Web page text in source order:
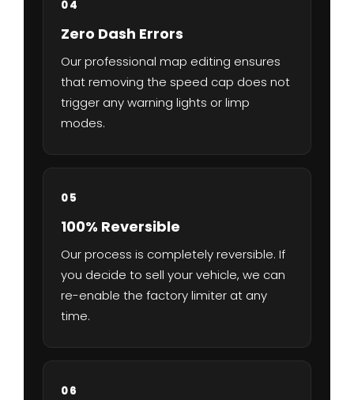
04
Zero Dash Errors
Our professional map editing ensures
that removing the speed cap does not
trigger any warning lights or limp
modes.
05
100% Reversible
Our process is completely reversible. If
you decide to sell your vehicle, we can
re-enable the factory limiter at any
time.
06